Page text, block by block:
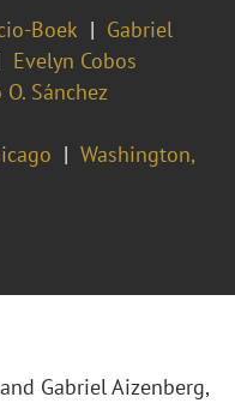
Boek
Gabriel
Evelyn Cobos
Sánchez
Washington,
Gabriel Aizenberg,